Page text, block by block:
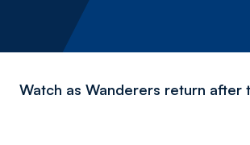
Watch as Wanderers return